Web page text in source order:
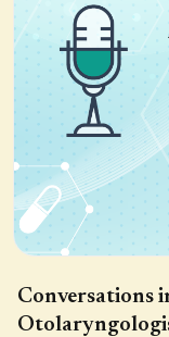
Conversations